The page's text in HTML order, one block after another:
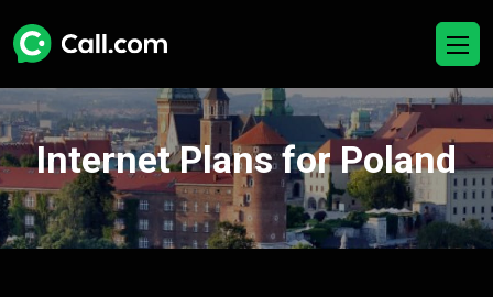
Internet Plans for Poland